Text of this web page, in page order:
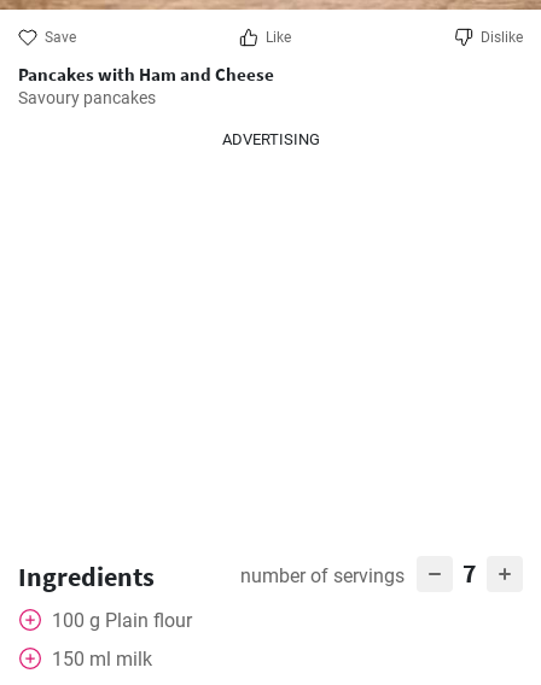
Save Like Dislike
Pancakes with Ham and Cheese
Savoury pancakes
ADVERTISING
Ingredients number of servings 7
100 g Plain flour
150 ml milk